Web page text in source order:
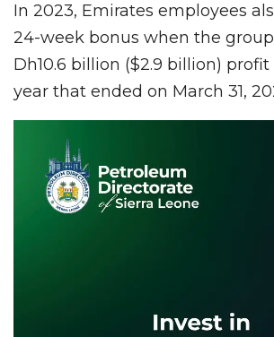
In 2023, Emirates employees
24-week bonus when the
Dh10.6 billion ($2.9 billion) profit
year that ended on March 31,